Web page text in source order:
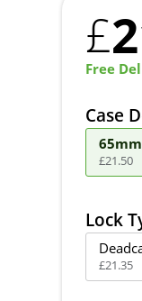
£
Free
Case
65mm
£21.50
Lock
£21.35